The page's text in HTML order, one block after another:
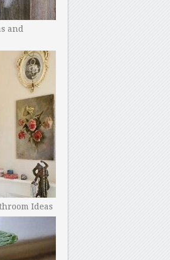
and
Ideas